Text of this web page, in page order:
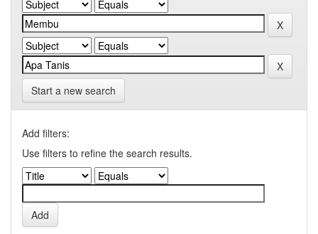
Start a new search
Add filters:
Use filters to refine the search results.